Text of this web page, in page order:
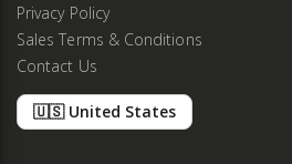
Privacy Policy
Sales Terms & Conditions
Contact Us
🇺🇸 United States